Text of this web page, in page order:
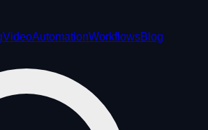
VideoAutomationWorkflowsBlog